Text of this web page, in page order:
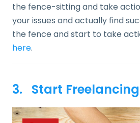
the fence-sitting and take
your issues and actually find
the fence and start to take
here.
3. Start Freelancing